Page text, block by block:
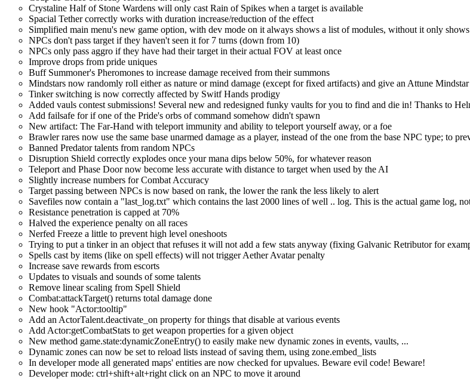
Crystaline Half of Stone Wardens will only cast Rain of Spikes when a target is available
Spacial Tether correctly works with duration increase/reduction of the effect
Simplified main menu's new game option, with dev mode on it always shows a list of modules, without it only
NPCs don't pass target if they haven't seen it for 7 turns (down from 10)
NPCs only pass aggro if they have had their target in their actual FOV at least once
Improve drops from pride uniques
Buff Summoner's Pheromones to increase damage received from their summons
Mindstars now randomly roll either as nature or mind damage (except for fixed artifacts) and give an Attune
Tinker switching is now correctly affected by Switf Hands prodigy
Added vauls contest submissions! Several new and redesigned funky vaults for you to find and die in! Thanks to
Add failsafe for if one of the Pride's orbs of command somehow didn't spawn
New artifact: The Far-Hand with teleport immunity and ability to teleport yourself away, or a foe
Brawler rares now use the same base unarmed damage as a player, instead of the one from the base NPC type; to
Banned Predator talents from random NPCs
Disruption Shield correctly explodes once your mana dips below 50%, for whatever reason
Teleport and Phase Door now become less accurate with distance to target when used by the AI
Slightly increase numbers for Combat Accuracy
Target passing between NPCs is now based on rank, the lower the rank the less likely to alert
Savefiles now contain a "last_log.txt" which contains the last 2000 lines of well .. log. This is the actual game log,
Resistance penetration is capped at 70%
Halved the experience penalty on all races
Nerfed Freeze a little to prevent high level oneshoots
Trying to put a tinker in an object that refuses it will not add a few stats anyway (fixing Galvanic Retributor for
Spells cast by items (like on spell effects) will not trigger Aether Avatar penalty
Increase save rewards from escorts
Updates to visuals and sounds of some talents
Remove linear scaling from Spell Shield
Combat:attackTarget() returns total damage done
New hook "Actor:tooltip"
Add an ActorTalent.deactivate_on property for things that disable at various events
Add Actor:getCombatStats to get weapon properties for a given object
New method game.state:dynamicZoneEntry() to easily make new dynamic zones in events, vaults, ...
Dynamic zones can now be set to reload lists instead of saving them, using zone.embed_lists
In developer mode all generated maps' entities are now checked for upvalues. Beware evil code! Beware!
Developer mode: ctrl+shift+alt+right click on an NPC to move it around